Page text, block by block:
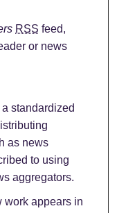
feed
RSS feed,
or news
standardized
as news
to using
aggregators.
work appears in